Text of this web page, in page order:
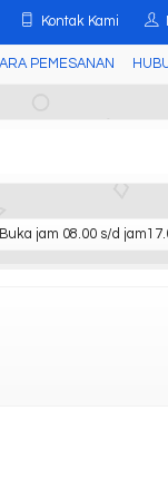
Kontak Kami
PEMESANAN
Buka jam 08.00 s/d